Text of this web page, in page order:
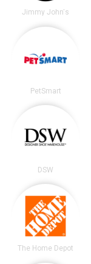
Jimmy John's
PetSmart
DSW
The Home Depot